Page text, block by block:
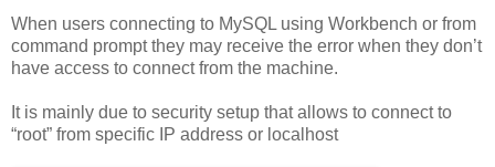
When users connecting to MySQL using Workbench or from
command prompt they may receive the error when they don’t
have access to connect from the machine.
It is mainly due to security setup that allows to connect to
“root” from specific IP address or localhost